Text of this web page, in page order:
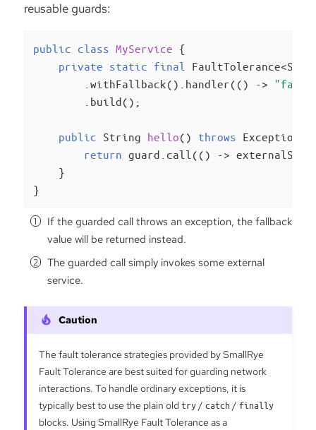
reusable guards:
public class MyService {
private static final
        .withFallback().handler(() ->
        .build();
public String hello() throws Exception
return guard.call(() ->
    }
}
If the guarded call throws an exception, the fallback
value will be returned instead.
The guarded call simply invokes some external
service.
The fault tolerance strategies provided by SmallRye
Fault Tolerance are best suited for guarding network
interactions. To handle ordinary exceptions, it is
typically best to use the plain old try/ catch / finally
blocks. Using SmallRye Fault Tolerance as a